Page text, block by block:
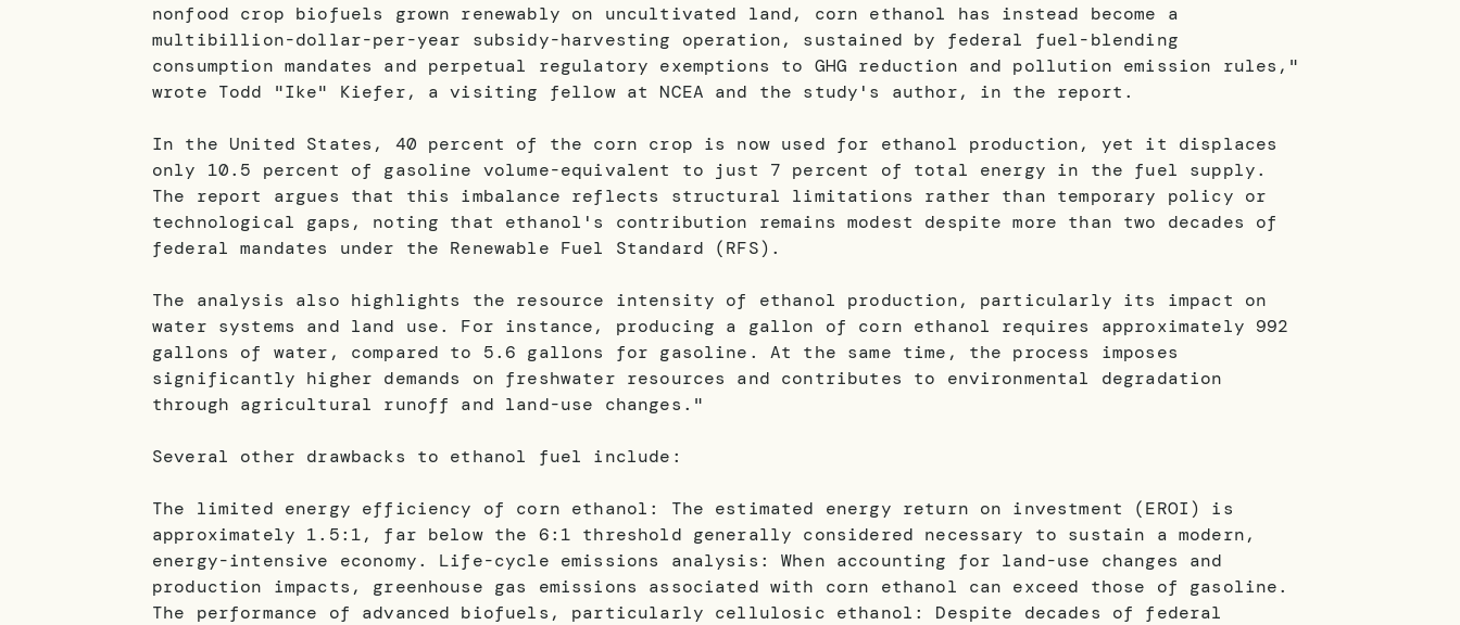
nonfood crop biofuels grown renewably on uncultivated land, corn ethanol has instead become a
multibillion-dollar-per-year subsidy-harvesting operation, sustained by federal fuel-blending
consumption mandates and perpetual regulatory exemptions to GHG reduction and pollution emission rules,"
wrote Todd "Ike" Kiefer, a visiting fellow at NCEA and the study's author, in the report.
In the United States, 40 percent of the corn crop is now used for ethanol production, yet it displaces
only 10.5 percent of gasoline volume-equivalent to just 7 percent of total energy in the fuel supply.
The report argues that this imbalance reflects structural limitations rather than temporary policy or
technological gaps, noting that ethanol's contribution remains modest despite more than two decades of
federal mandates under the Renewable Fuel Standard (RFS).
The analysis also highlights the resource intensity of ethanol production, particularly its impact on
water systems and land use. For instance, producing a gallon of corn ethanol requires approximately 992
gallons of water, compared to 5.6 gallons for gasoline. At the same time, the process imposes
significantly higher demands on freshwater resources and contributes to environmental degradation
through agricultural runoff and land-use changes."
Several other drawbacks to ethanol fuel include:
The limited energy efficiency of corn ethanol: The estimated energy return on investment (EROI) is
approximately 1.5:1, far below the 6:1 threshold generally considered necessary to sustain a modern,
energy-intensive economy. Life-cycle emissions analysis: When accounting for land-use changes and
production impacts, greenhouse gas emissions associated with corn ethanol can exceed those of gasoline.
The performance of advanced biofuels, particularly cellulosic ethanol: Despite decades of federal